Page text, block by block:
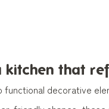
kitchen that
decorative